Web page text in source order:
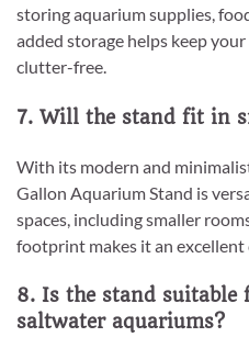
storing aquarium supplies,
added storage helps keep
clutter-free.
7. Will the stand fit in
With its modern and
Gallon Aquarium Stand is
spaces, including smaller
footprint makes it an excellent
8. Is the stand suitable
saltwater aquariums?